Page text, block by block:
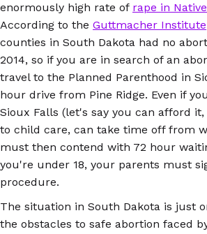
enormously high rate of rape in
According to the Guttmacher Institute
counties in South Dakota had no
2014, so if you are in search of an
travel to the Planned Parenthood in
hour drive from Pine Ridge. Even if
Sioux Falls (let's say you can afford it,
to child care, can take time off from
must then contend with 72 hour
you're under 18, your parents must
procedure.
The situation in South Dakota is just
the obstacles to safe abortion faced